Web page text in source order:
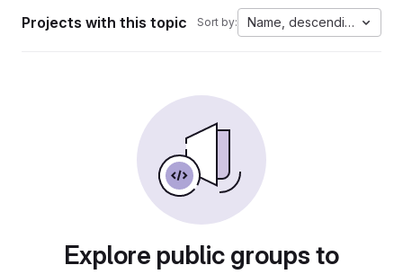
Projects with this topic Sort by: Name, descending
Explore public groups to